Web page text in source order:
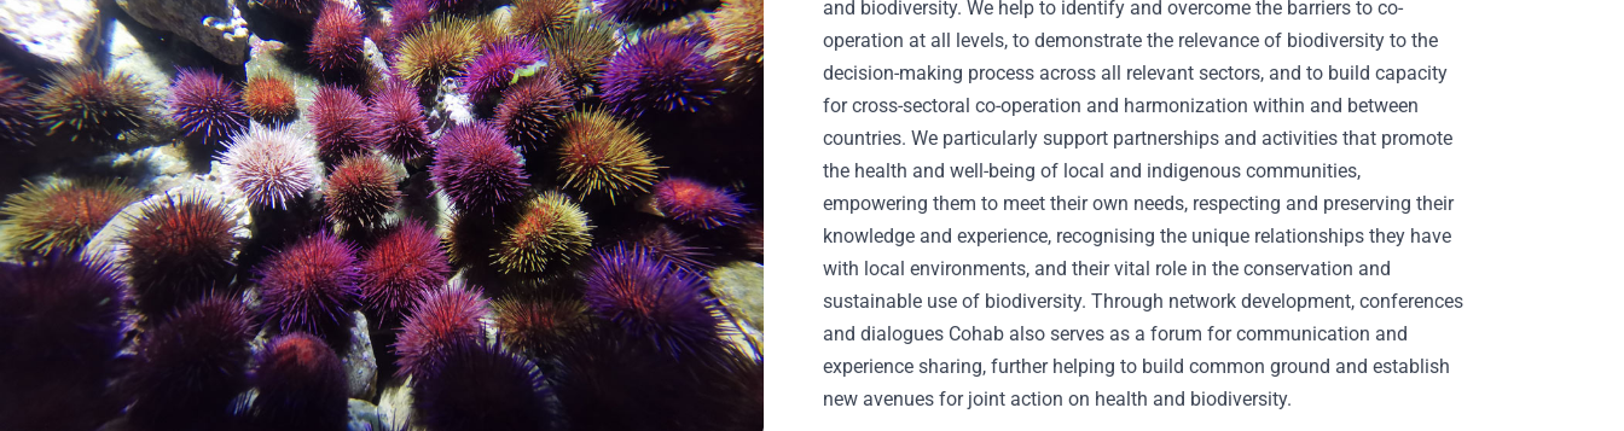
and biodiversity. We help to identify and overcome the barriers to co-
operation at all levels, to demonstrate the relevance of biodiversity to the
decision-making process across all relevant sectors, and to build capacity
for cross-sectoral co-operation and harmonization within and between
countries. We particularly support partnerships and activities that promote
the health and well-being of local and indigenous communities,
empowering them to meet their own needs, respecting and preserving their
knowledge and experience, recognising the unique relationships they have
with local environments, and their vital role in the conservation and
sustainable use of biodiversity. Through network development, conferences
and dialogues Cohab also serves as a forum for communication and
experience sharing, further helping to build common ground and establish
new avenues for joint action on health and biodiversity.